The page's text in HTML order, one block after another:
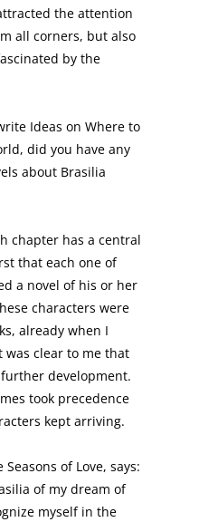
the attention
all corners, but also
by the
Ideas on Where to
did you have any
about Brasilia
chapter has a central
that each one of
a novel of his or her
characters were
already when I
was clear to me that
development.
took precedence
kept arriving.
of Love, says:
of my dream of
myself in the